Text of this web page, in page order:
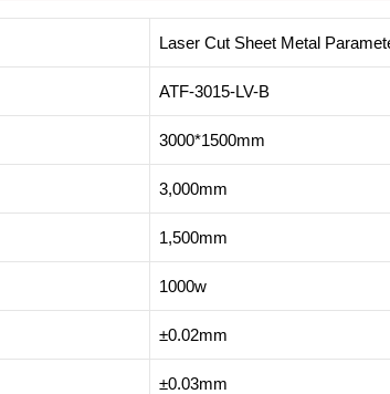
Laser Cut Sheet Metal
ATF-3015-LV-B
3000*1500mm
3,000mm
1,500mm
1000w
±0.02mm
±0.03mm